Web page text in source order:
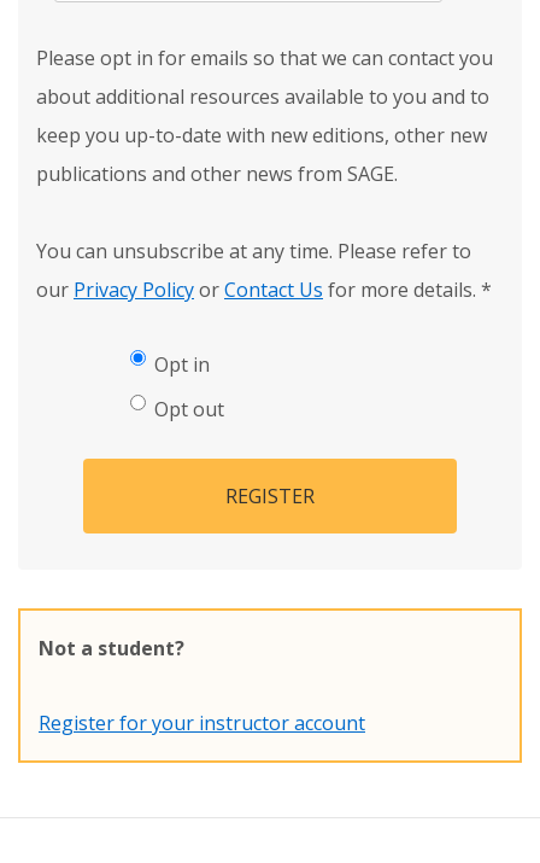
Please opt in for emails so that we can contact you
about additional resources available to you and to
keep you up-to-date with new editions, other new
publications and other news from SAGE.
You can unsubscribe at any time. Please refer to
our Privacy PolicyorContact Us for more details. *
Opt in
Opt out
REGISTER
Not a student?
Register for your instructor account